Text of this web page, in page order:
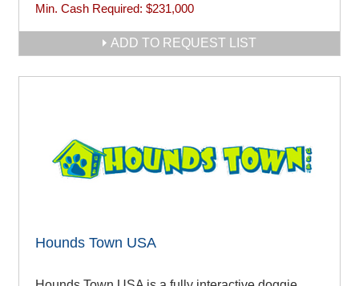
Min. Cash Required: $231,000
ADD TO REQUEST LIST
Hounds Town USA